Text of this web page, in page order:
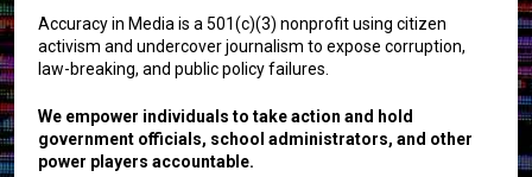
Accuracy in Media is a 501(c)(3) nonprofit using citizen
activism and undercover journalism to expose corruption,
law-breaking, and public policy failures.
We empower individuals to take action and hold
government officials, school administrators, and other
power players accountable.